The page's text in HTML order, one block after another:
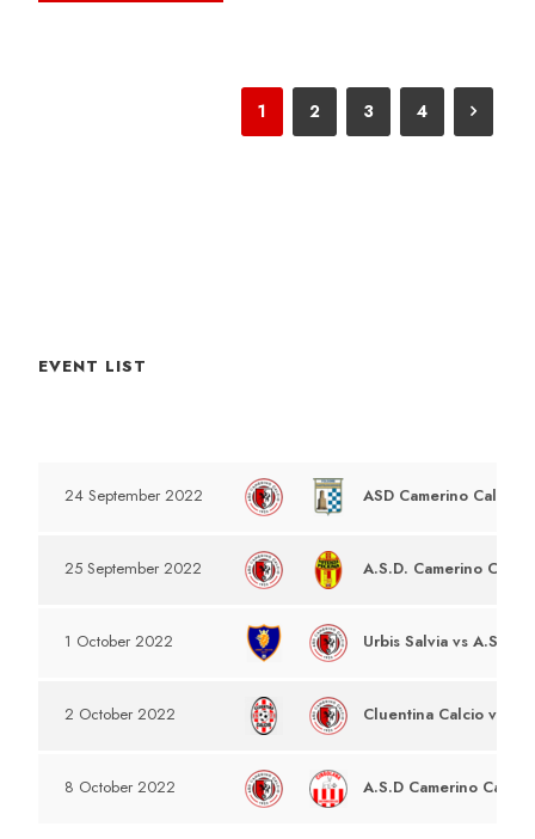
1 2 3 4
EVENT LIST
24 September 2022 ASD Camerino Calcio
25 September 2022 A.S.D. Camerino
1 October 2022 Urbis Salvia vs A.S.D
2 October 2022 Cluentina Calcio vs
8 October 2022 A.S.D Camerino